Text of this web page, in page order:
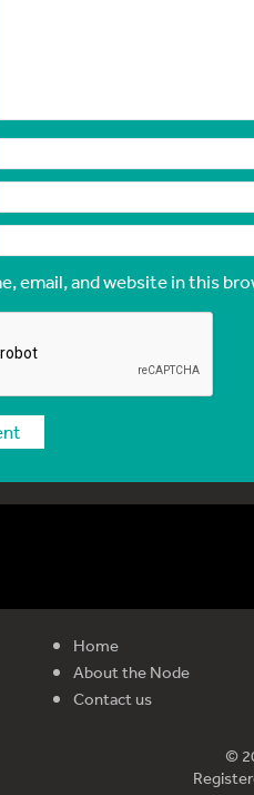
email, and website in this
Home
About the Node
Contact us
©